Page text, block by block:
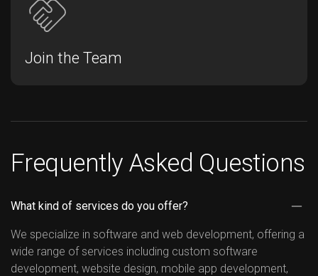
Join the Team
Frequently Asked Questions
What kind of services do you offer?
We specialize in software and web development, offering a
wide range of services including custom software
development, website design, mobile app development,